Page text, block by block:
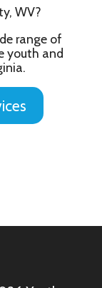
WV?
range of
youth and